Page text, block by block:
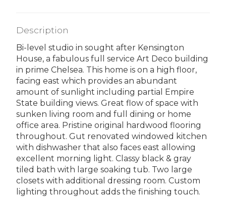
Description
Bi-level studio in sought after Kensington
House, a fabulous full service Art Deco building
in prime Chelsea. This home is on a high floor,
facing east which provides an abundant
amount of sunlight including partial Empire
State building views. Great flow of space with
sunken living room and full dining or home
office area. Pristine original hardwood flooring
throughout. Gut renovated windowed kitchen
with dishwasher that also faces east allowing
excellent morning light. Classy black & gray
tiled bath with large soaking tub. Two large
closets with additional dressing room. Custom
lighting throughout adds the finishing touch.